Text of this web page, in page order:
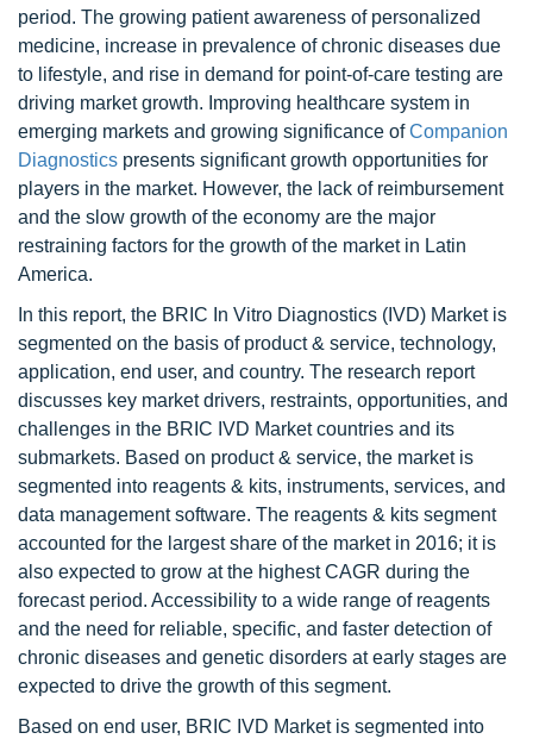
period. The growing patient awareness of personalized
medicine, increase in prevalence of chronic diseases due
to lifestyle, and rise in demand for point-of-care testing are
driving market growth. Improving healthcare system in
emerging markets and growing significance ofCompanion
Diagnostics presents significant growth opportunities for
players in the market. However, the lack of reimbursement
and the slow growth of the economy are the major
restraining factors for the growth of the market in Latin
America.
In this report, the BRIC In Vitro Diagnostics (IVD) Market is
segmented on the basis of product & service, technology,
application, end user, and country. The research report
discusses key market drivers, restraints, opportunities, and
challenges in the BRIC IVD Market countries and its
submarkets. Based on product & service, the market is
segmented into reagents & kits, instruments, services, and
data management software. The reagents & kits segment
accounted for the largest share of the market in 2016; it is
also expected to grow at the highest CAGR during the
forecast period. Accessibility to a wide range of reagents
and the need for reliable, specific, and faster detection of
chronic diseases and genetic disorders at early stages are
expected to drive the growth of this segment.
Based on end user, BRIC IVD Market is segmented into